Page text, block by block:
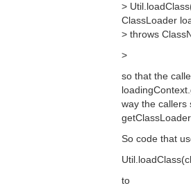
>
ClassLoader
> throws
>
so that the
way the callers
So code that
to